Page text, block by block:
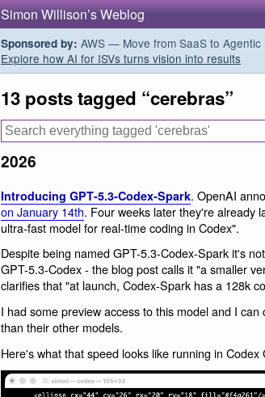
Simon Willison’s Weblog
Sponsored by: AWS — Move from SaaS to
Explore how AI for ISVs turns vision into results
13 posts tagged “cerebras”
2026
Introducing GPT‑5.3‑Codex‑Spark. OpenAI
on January 14th. Four weeks later they're already
ultra-fast model for real-time coding in Codex".
Despite being named GPT-5.3-Codex-Spark it's
GPT-5.3-Codex - the blog post calls it "a smaller
clarifies that "at launch, Codex-Spark has a 128k
I had some preview access to this model and I
than their other models.
Here's what that speed looks like running in Codex